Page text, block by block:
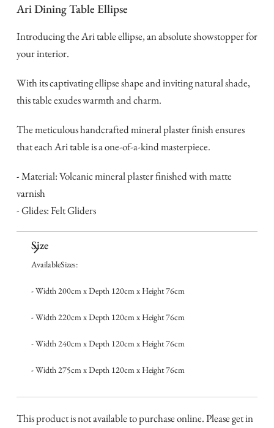
Ari Dining Table Ellipse
Introducing the Ari table ellipse, an absolute showstopper for
your interior.
With its captivating ellipse shape and inviting natural shade,
this table exudes warmth and charm.
The meticulous handcrafted mineral plaster finish ensures
that each Ari table is a one-of-a-kind masterpiece.
- Material: Volcanic mineral plaster finished with matte
varnish
- Glides: Felt Gliders
Size
AvailableSizes:
- Width 200cm x Depth 120cm x Height 76cm
- Width 220cm x Depth 120cm x Height 76cm
- Width 240cm x Depth 120cm x Height 76cm
- Width 275cm x Depth 120cm x Height 76cm
This product is not available to purchase online. Please get in